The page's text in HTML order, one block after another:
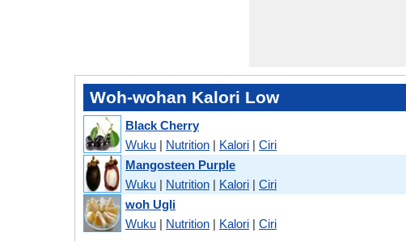
Woh-wohan Kalori Low
Black Cherry
Wuku | Nutrition | Kalori | Ciri
Mangosteen Purple
Wuku | Nutrition | Kalori | Ciri
woh Ugli
Wuku | Nutrition | Kalori | Ciri